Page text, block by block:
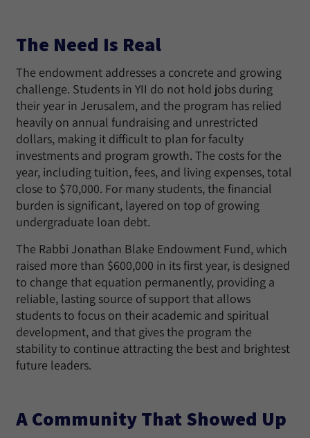
The Need Is Real
The endowment addresses a concrete and growing
challenge. Students in YII do not hold jobs during
their year in Jerusalem, and the program has relied
heavily on annual fundraising and unrestricted
dollars, making it difficult to plan for faculty
investments and program growth. The costs for the
year, including tuition, fees, and living expenses, total
close to $70,000. For many students, the financial
burden is significant, layered on top of growing
undergraduate loan debt.
The Rabbi Jonathan Blake Endowment Fund, which
raised more than $600,000 in its first year, is designed
to change that equation permanently, providing a
reliable, lasting source of support that allows
students to focus on their academic and spiritual
development, and that gives the program the
stability to continue attracting the best and brightest
future leaders.
A Community That Showed Up